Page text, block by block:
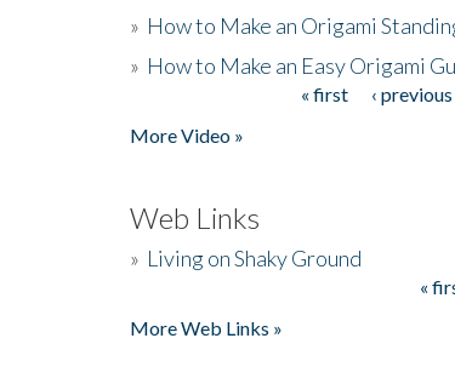
» How to Make an Origami
» How to Make an Easy Origami
« first ‹ previous
More Video »
Web Links
» Living on Shaky Ground
«
More Web Links »